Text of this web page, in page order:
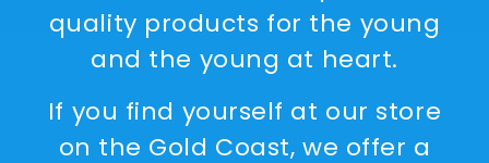
quality products for the young
and the young at heart.
If you find yourself at our store
on the Gold Coast, we offer a